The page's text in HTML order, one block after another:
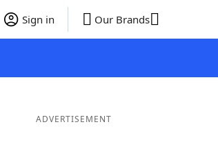
Sign in Our Brands
ADVERTISEMENT